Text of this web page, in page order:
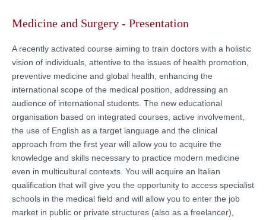
contentMedicine and Surgery - Presentation
A recently activated course aiming to train doctors with a holistic
vision of individuals, attentive to the issues of health promotion,
preventive medicine and global health, enhancing the
international scope of the medical position, addressing an
audience of international students. The new educational
organisation based on integrated courses, active involvement,
the use of English as a target language and the clinical
approach from the first year will allow you to acquire the
knowledge and skills necessary to practice modern medicine
even in multicultural contexts. You will acquire an Italian
qualification that will give you the opportunity to access specialist
schools in the medical field and will allow you to enter the job
market in public or private structures (also as a freelancer),